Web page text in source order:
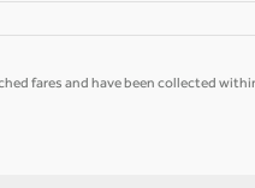
fares and have been collected